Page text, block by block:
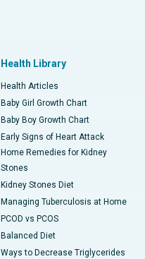
Health Library
Health Articles
Baby Girl Growth Chart
Baby Boy Growth Chart
Early Signs of Heart Attack
Home Remedies for Kidney
Stones
Kidney Stones Diet
Managing Tuberculosis at Home
PCOD vs PCOS
Balanced Diet
Ways to Decrease Triglycerides